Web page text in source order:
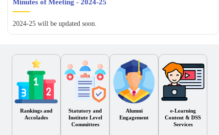
Minutes of Meeting - 2024-25
2024-25 will be updated soon.
Rankings and
Accolades
Statutory and
Institute Level
Committees
Alumni
Engagement
e-Learning
Content & DSS
Services